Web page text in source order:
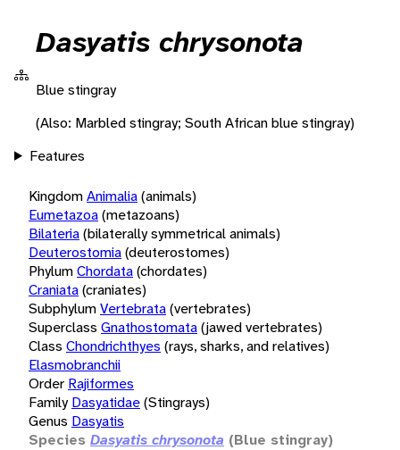
Dasyatis chrysonota
Blue stingray
(Also: Marbled stingray; South African blue stingray)
Features
KingdomAnimalia(animals)
Eumetazoa(metazoans)
Bilateria(bilaterally symmetrical animals)
Deuterostomia(deuterostomes)
PhylumChordata(chordates)
Craniata(craniates)
SubphylumVertebrata(vertebrates)
Superclass Gnathostomata(jawed vertebrates)
Class Chondrichthyes (rays, sharks, and relatives)
Elasmobranchii
Order Rajiformes
Family Dasyatidae(Stingrays)
Genus Dasyatis
Species Dasyatis chrysonota (Blue stingray)